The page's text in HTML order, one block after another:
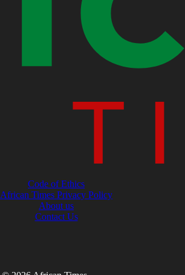
Code of Ethics
African Times Privacy Policy
About us
Contact Us